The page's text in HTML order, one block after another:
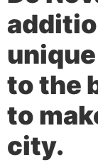
to the
to
city.